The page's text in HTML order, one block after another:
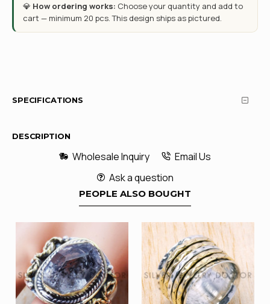
💎 How ordering works: Choose your quantity and add to
cart — minimum 20 pcs. This design ships as pictured.
SPECIFICATIONS
DESCRIPTION
Wholesale Inquiry
Email Us
Ask a question
PEOPLE ALSO BOUGHT